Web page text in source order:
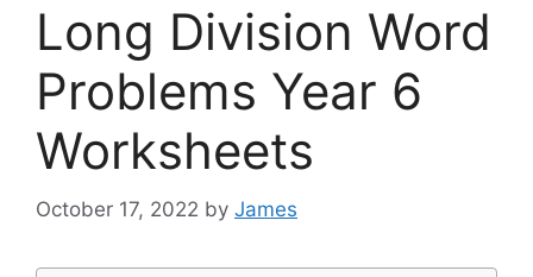
Long Division Word
Problems Year 6
Worksheets
October 17, 2022 by James